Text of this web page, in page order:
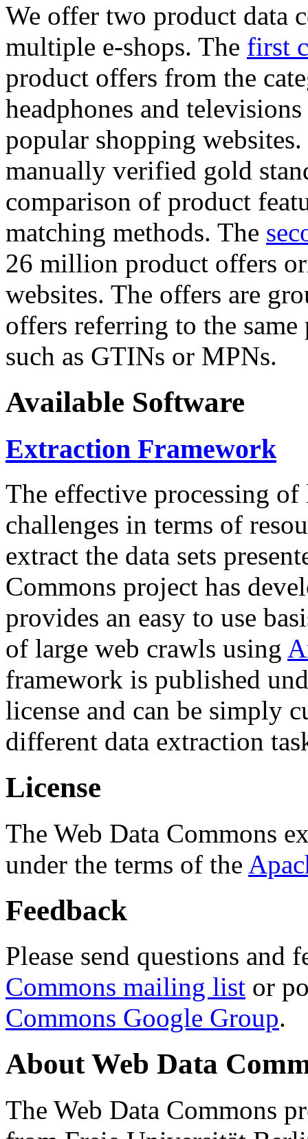
We offer two product data
multiple e-shops. The first
product offers from the
headphones and
popular shopping
manually verified gold
comparison of product
matching methods. The
26 million product offers
websites. The offers are
offers referring to the
such as GTINs or MPNs.
Available Software
Extraction Framework
The effective processing of
challenges in terms of
extract the data sets
Commons project has
provides an easy to use
of large web crawls using
framework is published
license and can be simply
different data extraction
License
The Web Data Commons
under the terms of the
Feedback
Please send questions and
Commons mailing list or
Commons Google Group.
About Web Data
The Web Data Commons